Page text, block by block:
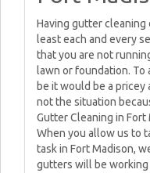
Having gutter cleaning
least each and every
that you are not
lawn or foundation. To
be it would be a
not the situation
Gutter Cleaning in Fort
When you allow us to
task in Fort Madison,
gutters will be